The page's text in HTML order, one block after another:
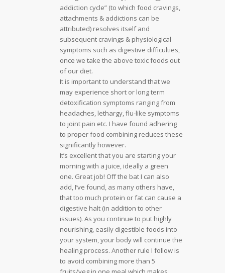
addiction cycle” (to which food cravings,
attachments & addictions can be
attributed) resolves itself and
subsequent cravings & physiological
symptoms such as digestive difficulties,
once we take the above toxic foods out
of our diet.
It is important to understand that we
may experience short or long term
detoxification symptoms ranging from
headaches, lethargy, flu-like symptoms
to joint pain etc. I have found adhering
to proper food combining reduces these
significantly however.
It’s excellent that you are starting your
morning with a juice, ideally a green
one. Great job! Off the bat I can also
add, I’ve found, as many others have,
that too much protein or fat can cause a
digestive halt (in addition to other
issues). As you continue to put highly
nourishing, easily digestible foods into
your system, your body will continue the
healing process. Another rule I follow is
to avoid combining more than 5